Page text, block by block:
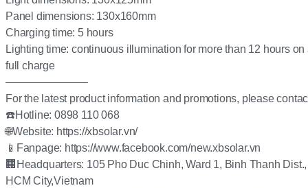
Panel dimensions: 130x160mm
Charging time: 5 hours
Lighting time: continuous illumination for more than 12 hours on
full charge
———————–
For the latest product information and promotions, please
☎️Hotline: 0898 110 068
🌐Website: https://xbsolar.vn/
📱Fanpage: https://www.facebook.com/new.xbsolar.vn
🏢Headquarters: 105 Pho Duc Chinh, Ward 1, Binh Thanh Dist.,
HCM City,Vietnam